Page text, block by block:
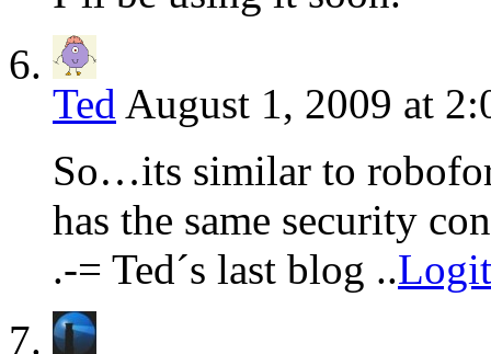
Ted August 1, 2009 at
So…its similar to
has the same security
.-= Ted´s last blog ..